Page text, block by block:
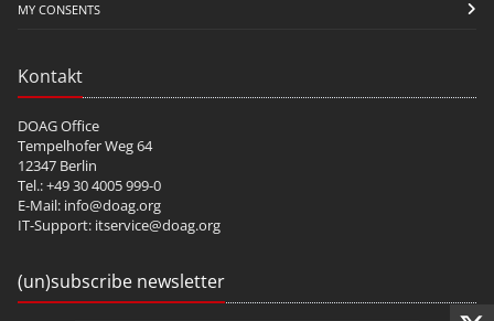
MY CONSENTS
Kontakt
DOAG Office
Tempelhofer Weg 64
12347 Berlin
Tel.: +49 30 4005 999-0
E-Mail: info@doag.org
IT-Support: itservice@doag.org
(un)subscribe newsletter